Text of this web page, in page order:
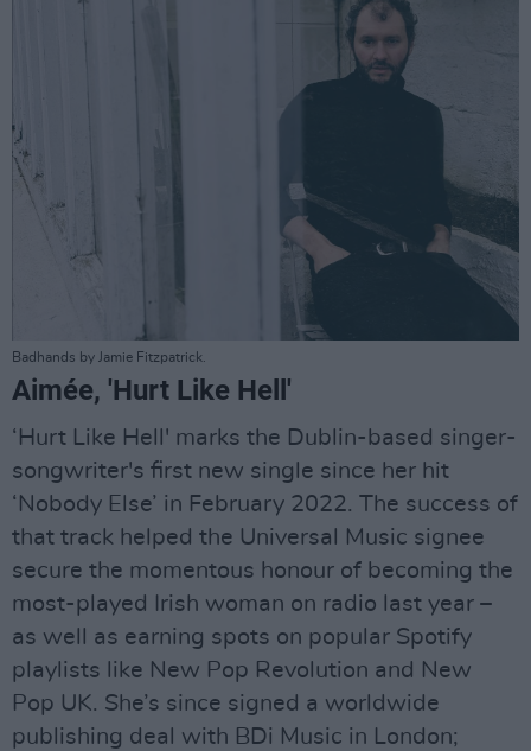
Badhands by Jamie Fitzpatrick.
Aimée, 'Hurt Like Hell'
‘Hurt Like Hell' marks the Dublin-based singer-
songwriter's first new single since her hit
‘Nobody Else’ in February 2022. The success of
that track helped the Universal Music signee
secure the momentous honour of becoming the
most-played Irish woman on radio last year –
as well as earning spots on popular Spotify
playlists like New Pop Revolution and New
Pop UK. She’s since signed a worldwide
publishing deal with BDi Music in London;